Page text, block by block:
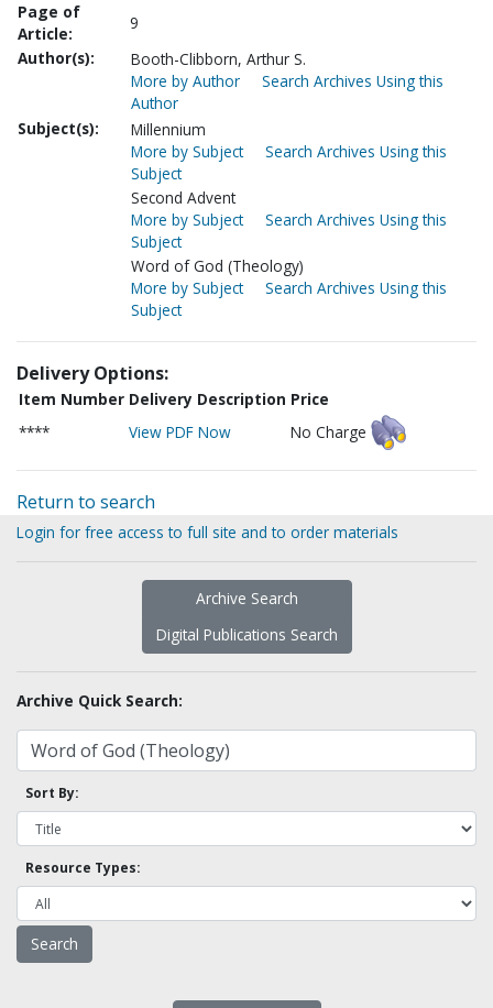
Page of
Article:
9
Author(s):
Booth-Clibborn, Arthur S.
More by Author
Search Archives Using this
Author
Subject(s):
Millennium
More by Subject
Search Archives Using this
Subject
Second Advent
More by Subject
Search Archives Using this
Subject
Word of God (Theology)
More by Subject
Search Archives Using this
Subject
Delivery Options:
Item Number Delivery Description Price
****
View PDF Now No Charge
Return to search
Login for free access to full site and to order materials
Archive Search
Digital Publications Search
Archive Quick Search:
Sort By:
Resource Types: